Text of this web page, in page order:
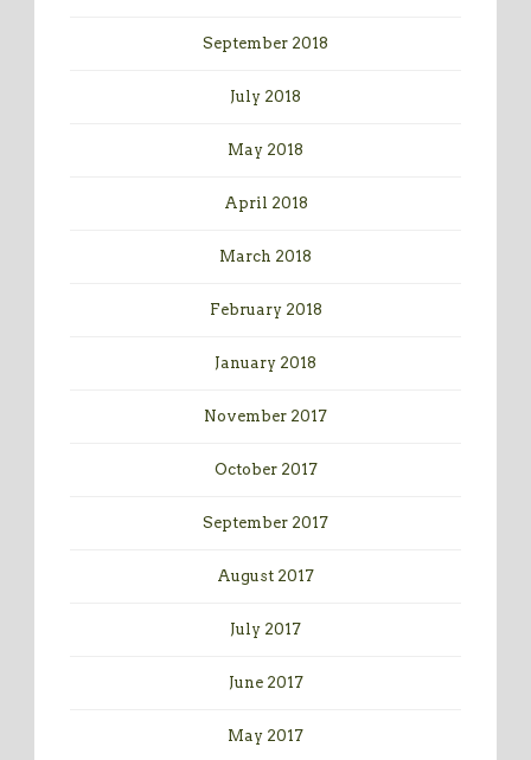
September 2018
July 2018
May 2018
April 2018
March 2018
February 2018
January 2018
November 2017
October 2017
September 2017
August 2017
July 2017
June 2017
May 2017